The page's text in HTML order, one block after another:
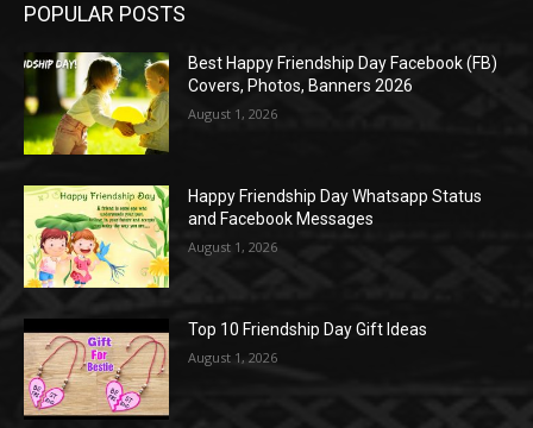
POPULAR POSTS
Best Happy Friendship Day Facebook (FB)
Covers, Photos, Banners 2026
August 1, 2026
Happy Friendship Day Whatsapp Status
and Facebook Messages
August 1, 2026
Top 10 Friendship Day Gift Ideas
August 1, 2026